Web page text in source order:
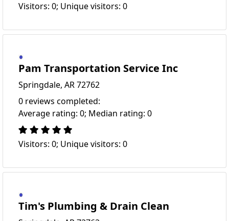
Visitors: 0; Unique visitors: 0
Pam Transportation Service Inc
Springdale, AR 72762
0 reviews completed:
Average rating: 0; Median rating: 0
Visitors: 0; Unique visitors: 0
Tim's Plumbing & Drain Clean